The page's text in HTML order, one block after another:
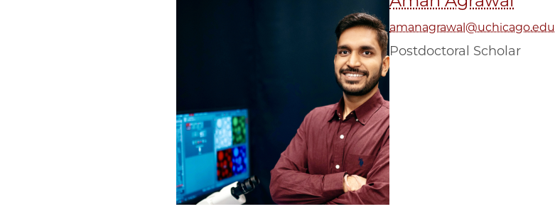
amanagrawal@uchicago.edu
Postdoctoral Scholar